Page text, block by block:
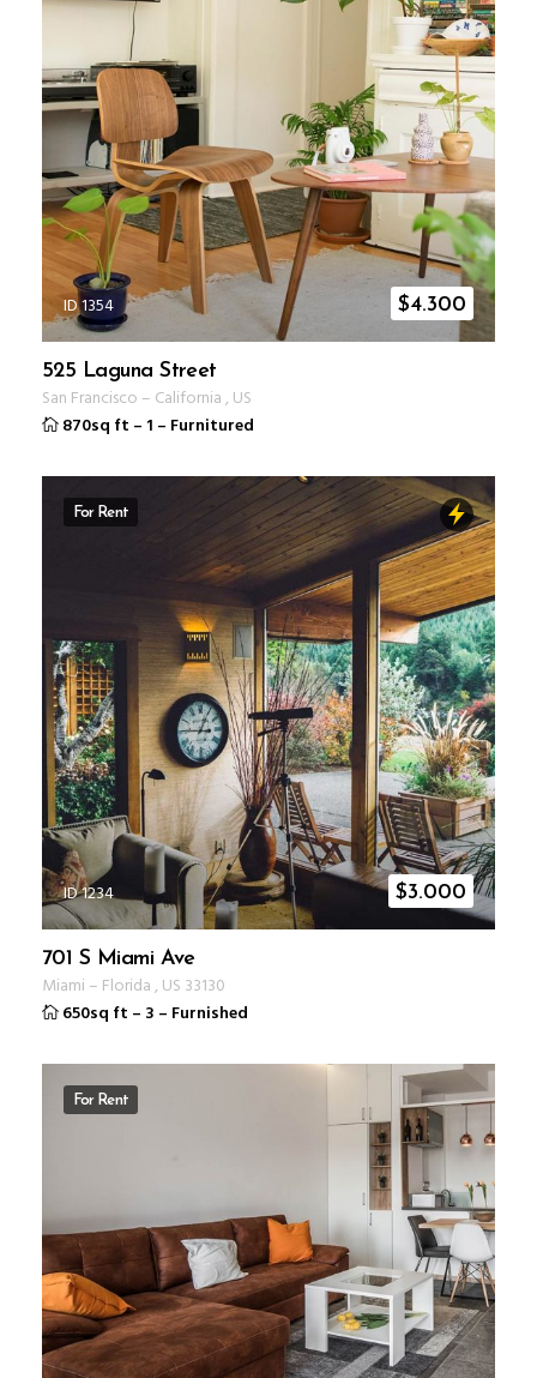
ID 1354 $4.300
525 Laguna Street
San Francisco – California, US
870sq ft – 1 – Furnitured
For Rent
ID 1234 $3.000
701 S Miami Ave
Miami – Florida, US 33130
650sq ft – 3 – Furnished
For Rent